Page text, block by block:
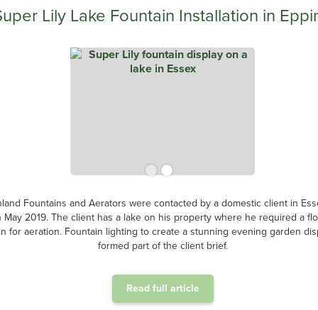
Lily Lake Fountain Installation in
Fountains and Aerators were contacted by a domestic client in
May 2019. The client has a lake on his property where he required a
for aeration. Fountain lighting to create a stunning evening garden
formed part of the client brief.
Read full article